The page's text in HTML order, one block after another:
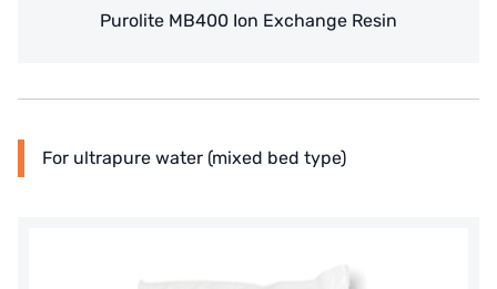
NIPPON
WL
Purolite MB400 Ion Exchange Resin
For ultrapure water (mixed bed type)